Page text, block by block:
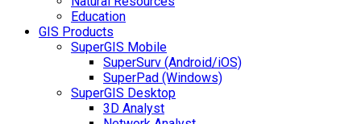
Education
GIS Products
SuperGIS Mobile
SuperSurv (Android/iOS)
SuperPad (Windows)
SuperGIS Desktop
3D Analyst